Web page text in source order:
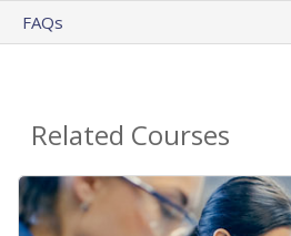
FAQs
Related Courses